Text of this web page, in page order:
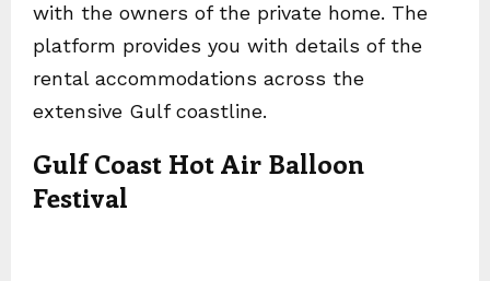
with the owners of the private home. The
platform provides you with details of the
rental accommodations across the
extensive Gulf coastline.
Gulf Coast Hot Air Balloon
Festival